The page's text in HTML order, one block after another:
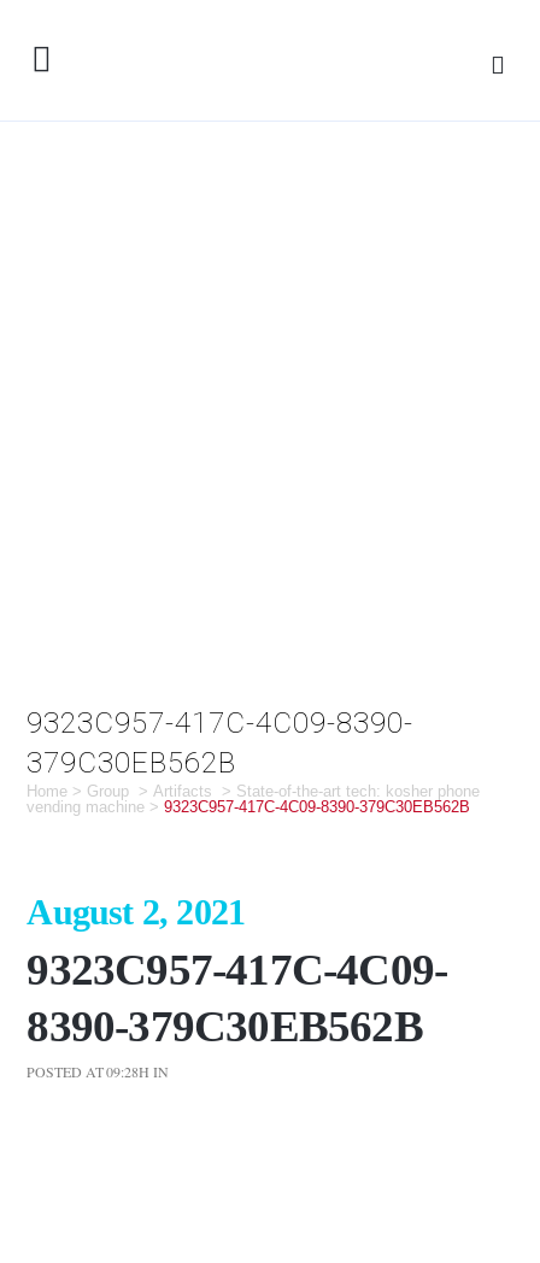
9323C957-417C-4C09-8390-
379C30EB562B
Home > Group >Artifacts > State-of-the-art tech: kosher phone
vending machine >9323C957-417C-4C09-8390-379C30EB562B
August 2, 2021
9323C957-417C-4C09-
8390-379C30EB562B
POSTED AT 09:28H IN